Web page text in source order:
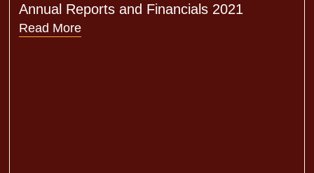
Annual Reports and Financials 2021
Read More